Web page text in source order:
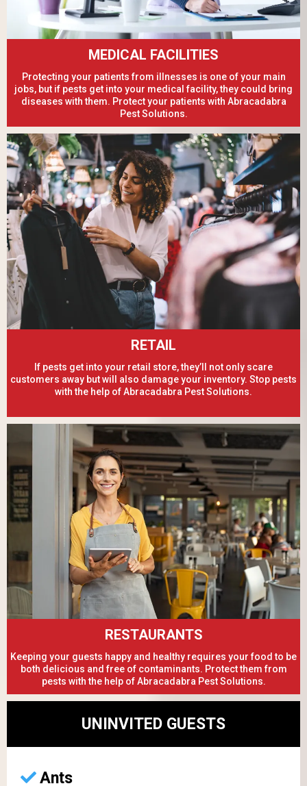
MEDICAL FACILITIES
Protecting your patients from illnesses is one of your main
jobs, but if pests get into your medical facility, they could bring
diseases with them. Protect your patients with Abracadabra
Pest Solutions.
RETAIL
If pests get into your retail store, they’ll not only scare
customers away but will also damage your inventory. Stop pests
with the help of Abracadabra Pest Solutions.
RESTAURANTS
Keeping your guests happy and healthy requires your food to be
both delicious and free of contaminants. Protect them from
pests with the help of Abracadabra Pest Solutions.
UNINVITED GUESTS
Ants